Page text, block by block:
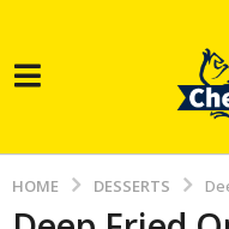
HOME DESSERTS